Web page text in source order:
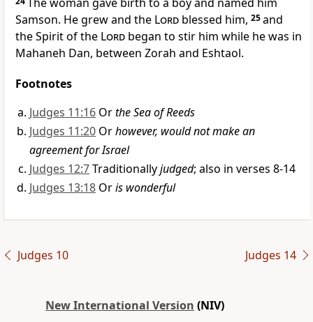
Samson. He grewand the Lord blessed him, 25and
the Spirit of the Lord began to stir him while he was in
Mahaneh Dan, between Zorah and Eshtaol.
Footnotes
Judges 11:16 Orthe Sea of Reeds
Judges 11:20 Orhowever, would not make an
agreement for Israel
Judges 12:7Traditionallyjudged; also in verses 8-14
Judges 13:18 Oris wonderful
Judges 10 Judges 14
New International Version (NIV)